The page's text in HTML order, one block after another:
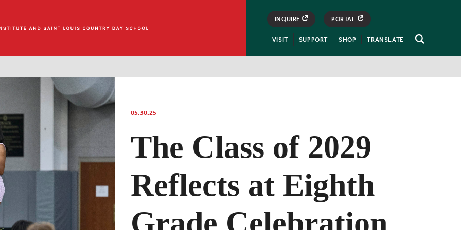
Open
INQUIRE PORTAL
VISIT SUPPORT SHOP TRANSLATE
05.30.25
The Class of 2029
Reflects at Eighth
Grade Celebration